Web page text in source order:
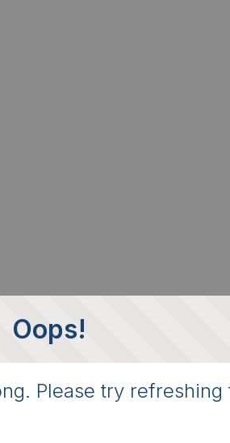
Oops!
Please try refreshing